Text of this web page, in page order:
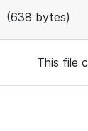
(638 bytes)
This file